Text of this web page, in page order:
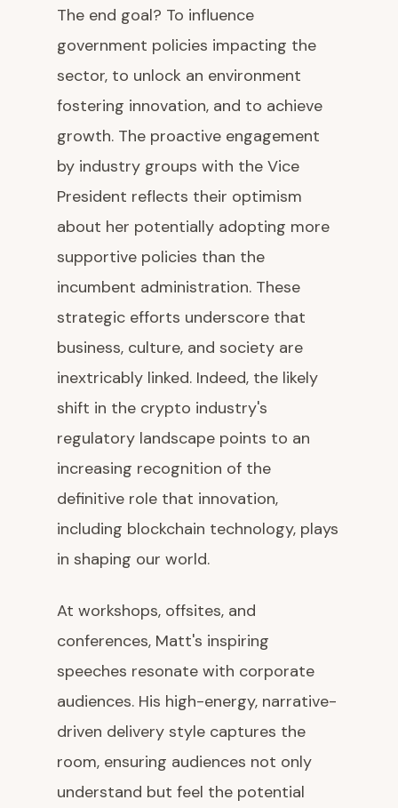
The end goal? To influence
government policies impacting the
sector, to unlock an environment
fostering innovation, and to achieve
growth. The proactive engagement
by industry groups with the Vice
President reflects their optimism
about her potentially adopting more
supportive policies than the
incumbent administration. These
strategic efforts underscore that
business, culture, and society are
inextricably linked. Indeed, the likely
shift in the crypto industry's
regulatory landscape points to an
increasing recognition of the
definitive role that innovation,
including blockchain technology, plays
in shaping our world.
At workshops, offsites, and
conferences, Matt's inspiring
speeches resonate with corporate
audiences. His high-energy, narrative-
driven delivery style captures the
room, ensuring audiences not only
understand but feel the potential